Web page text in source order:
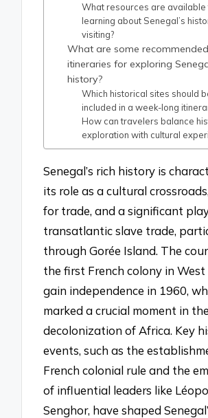
What resources are available
learning about Senegal’s
visiting?
What are some recommended
itineraries for exploring
history?
Which historical sites should
included in a week-long
How can travelers balance
exploration with cultural
Senegal’s rich history is
its role as a cultural
for trade, and a significant
transatlantic slave trade,
through Gorée Island. The
the first French colony in
gain independence in 1960,
marked a crucial moment in the
decolonization of Africa. Key
events, such as the
French colonial rule and the
of influential leaders like
Senghor, have shaped